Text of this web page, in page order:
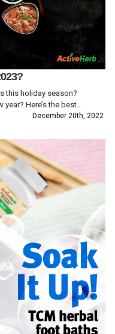
this holiday season?
Here’s the best...
December 20th, 2022